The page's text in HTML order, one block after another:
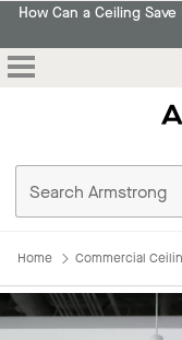
How Can a Ceiling
Home Commercial